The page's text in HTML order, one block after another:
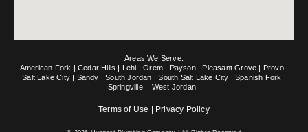
k
-
f
e
Areas We Serve:
American Fork | Cedar Hills | Lehi |Orem | Payson| Pleasant Grove | Provo|
Salt Lake City | Sandy |South Jordan |South Salt Lake City | Spanish Fork |
Springville| West Jordan|
Terms of Use Privacy Policy